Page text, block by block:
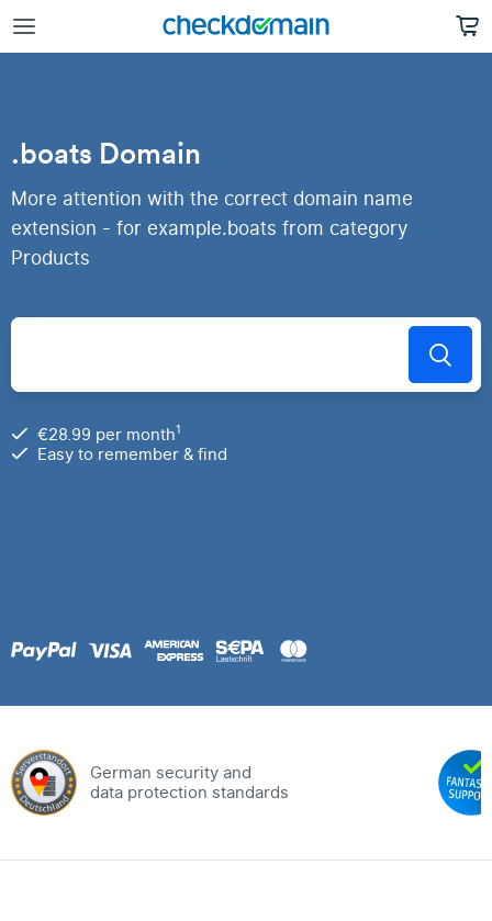
.boats Domain
More attention with the correct domain name
extension - for example.boats from category
Products
€28.99 per month1
Easy to remember & find
German security and
data protection standards